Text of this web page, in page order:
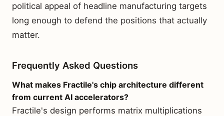
political appeal of headline manufacturing targets
long enough to defend the positions that actually
matter.
Frequently Asked Questions
What makes Fractile's chip architecture different
from current AI accelerators?
Fractile's design performs matrix multiplications